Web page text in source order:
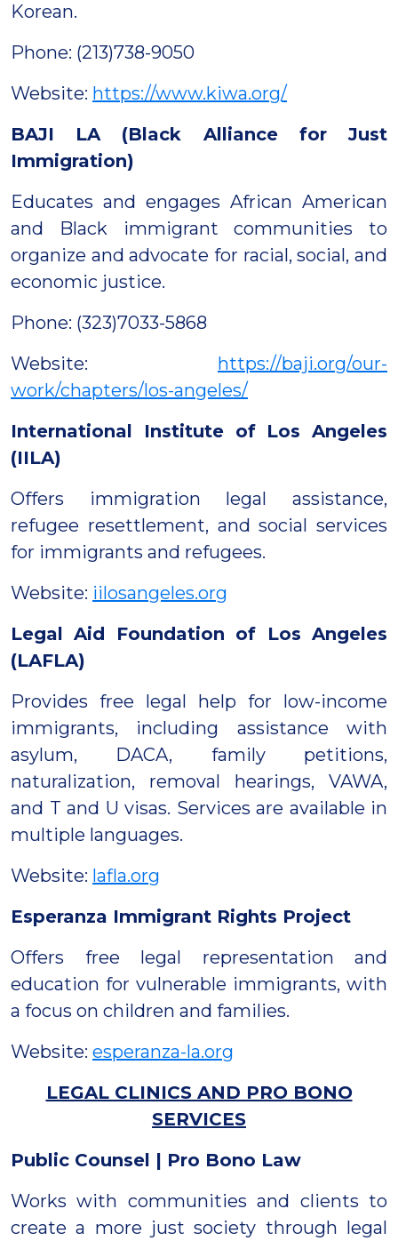
Korean.
Phone: (213)738-9050
Website: https://www.kiwa.org/
BAJI LA (Black Alliance for Just
Immigration)
Educates and engages African American
and Black immigrant communities to
organize and advocate for racial, social, and
economic justice.
Phone: (323)7033-5868
Website: https://baji.org/our-
work/chapters/los-angeles/
International Institute of Los Angeles
(IILA)
Offers immigration legal assistance,
refugee resettlement, and social services
for immigrants and refugees.
Website: iilosangeles.org
Legal Aid Foundation of Los Angeles
(LAFLA)
Provides free legal help for low-income
immigrants, including assistance with
asylum, DACA, family petitions,
naturalization, removal hearings, VAWA,
and T and U visas. Services are available in
multiple languages.
Website: lafla.org
Esperanza Immigrant Rights Project
Offers free legal representation and
education for vulnerable immigrants, with
a focus on children and families.
Website: esperanza-la.org
LEGAL CLINICS AND PRO BONO
SERVICES
Public Counsel | Pro Bono Law
Works with communities and clients to
create a more just society through legal